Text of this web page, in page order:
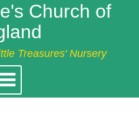
Church of
Treasures' Nursery
Toggle
navigation